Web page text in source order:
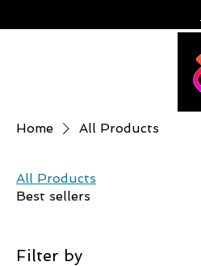
Home All Products
All Products
Best sellers
Filter by